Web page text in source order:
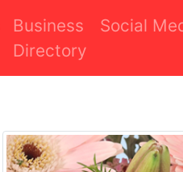
Business
Directory
Social